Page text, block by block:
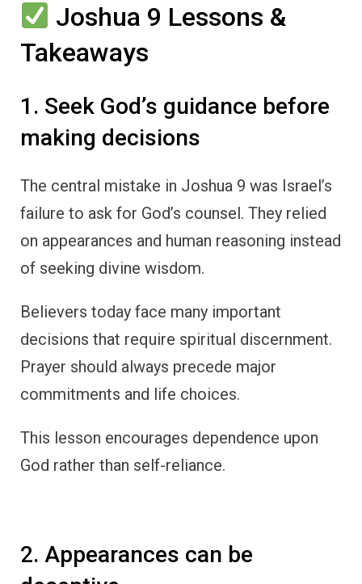
Joshua 9 Lessons &
Takeaways
1. Seek God’s guidance before
making decisions
The central mistake in Joshua 9 was Israel’s
failure to ask for God’s counsel. They relied
on appearances and human reasoning instead
of seeking divine wisdom.
Believers today face many important
decisions that require spiritual discernment.
Prayer should always precede major
commitments and life choices.
This lesson encourages dependence upon
God rather than self-reliance.
2. Appearances can be